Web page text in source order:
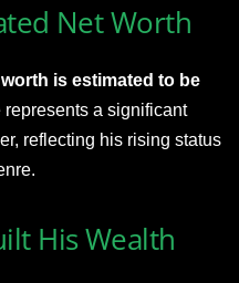
Net Worth
is estimated to be
represents a significant
reflecting his rising status
His Wealth